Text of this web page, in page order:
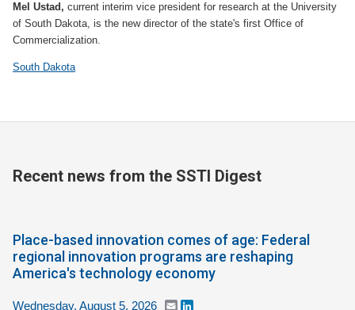
Search
Main menu
About SSTI
Sign up for SSTI Digest
Mel Ustad, current interim vice president for research at the University
of South Dakota, is the new director of the state's first Office of
Commercialization.
South Dakota
Recent news from the SSTI Digest
Place-based innovation comes of age: Federal
regional innovation programs are reshaping
America's technology economy
Wednesday, August 5, 2026 Email